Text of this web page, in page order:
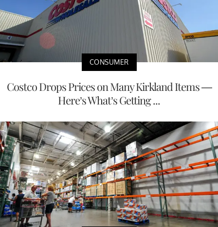
CONSUMER
Costco Drops Prices on Many Kirkland Items —
Here’s What’s Getting ...